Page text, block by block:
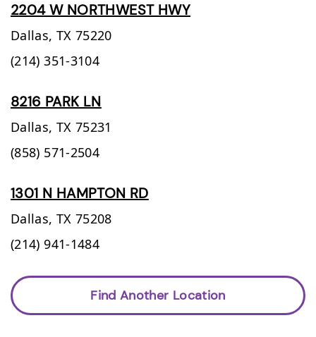
2204 W NORTHWEST HWY
Dallas, TX 75220
(214) 351-3104
8216 PARK LN
Dallas, TX 75231
(858) 571-2504
1301 N HAMPTON RD
Dallas, TX 75208
(214) 941-1484
Find Another Location